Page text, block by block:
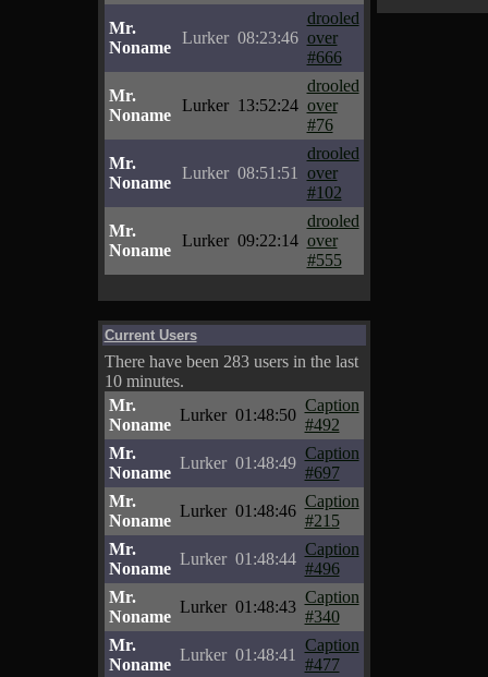
Mr.
Noname
Lurker 08:23:46
drooled
over
#666
Mr.
Noname
Lurker 13:52:24
drooled
over
#76
Mr.
Noname
Lurker 08:51:51
drooled
over
#102
Mr.
Noname
Lurker 09:22:14
drooled
over
#555
Current Users
There have been 283 users in the last
10 minutes.
Mr.
Noname
Lurker 01:48:50
Caption
#492
Mr.
Noname
Lurker 01:48:49
Caption
#697
Mr.
Noname
Lurker 01:48:46
Caption
#215
Mr.
Noname
Lurker 01:48:44
Caption
#496
Mr.
Noname
Lurker 01:48:43
Caption
#340
Mr.
Noname
Lurker 01:48:41
Caption
#477